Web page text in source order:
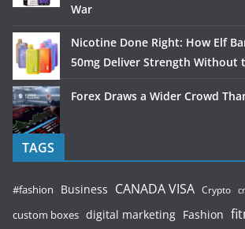
War
Nicotine Done Right: How Elf
50mg Deliver Strength Without
Forex Draws a Wider Crowd
TAGS
#fashion Business CANADA VISA Crypto
custom boxes digital marketing Fashion